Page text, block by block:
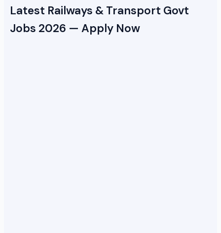
Latest Railways & Transport Govt
Jobs 2026 — Apply Now